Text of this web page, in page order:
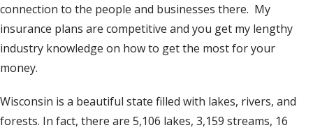
connection to the people and businesses there. My
insurance plans are competitive and you get my lengthy
industry knowledge on how to get the most for your
money.
Wisconsin is a beautiful state filled with lakes, rivers, and
forests. In fact, there are 5,106 lakes, 3,159 streams, 16